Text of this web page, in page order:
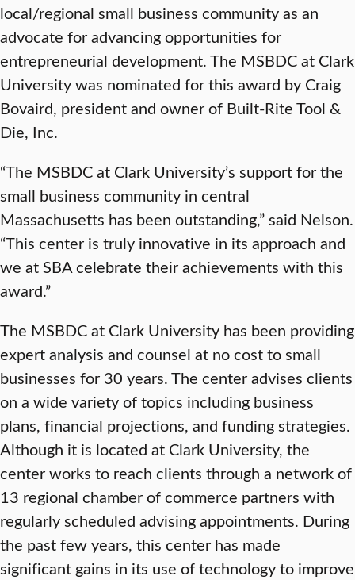
local/regional small business community as an
advocate for advancing opportunities for
entrepreneurial development. The MSBDC at Clark
University was nominated for this award by Craig
Bovaird, president and owner of Built-Rite Tool &
Die, Inc.
“The MSBDC at Clark University’s support for the
small business community in central
Massachusetts has been outstanding,” said Nelson.
“This center is truly innovative in its approach and
we at SBA celebrate their achievements with this
award.”
The MSBDC at Clark University has been providing
expert analysis and counsel at no cost to small
businesses for 30 years. The center advises clients
on a wide variety of topics including business
plans, financial projections, and funding strategies.
Although it is located at Clark University, the
center works to reach clients through a network of
13 regional chamber of commerce partners with
regularly scheduled advising appointments. During
the past few years, this center has made
significant gains in its use of technology to improve